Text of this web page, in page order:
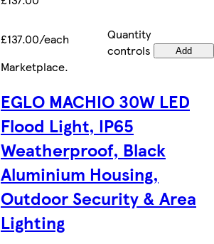
£137.00/each
Quantity
controls
Add
Marketplace.
EGLO MACHIO 30W LED
Flood Light, IP65
Weatherproof, Black
Aluminium Housing,
Outdoor Security & Area
Lighting